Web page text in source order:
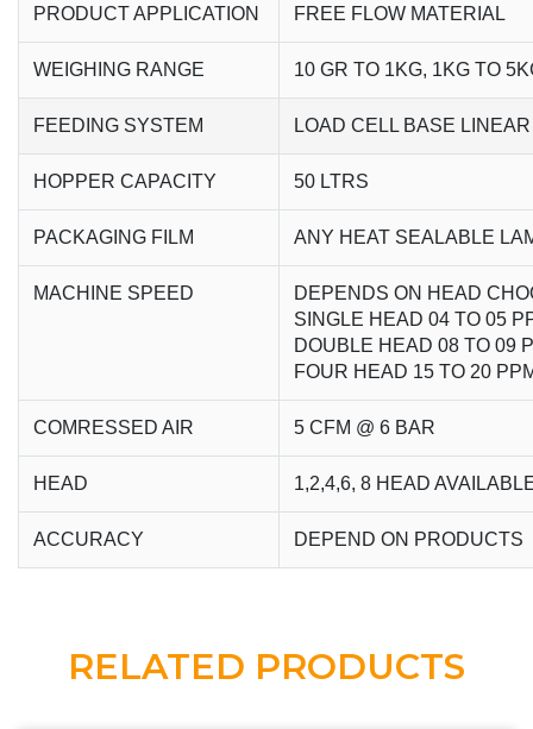
PRODUCT APPLICATION FREE FLOW MATERIAL
WEIGHING RANGE 10 GR TO 1KG, 1KG TO
FEEDING SYSTEM LOAD CELL BASE
HOPPER CAPACITY 50 LTRS
PACKAGING FILM ANY HEAT SEALABLE
MACHINE SPEED
DEPENDS ON HEAD
SINGLE HEAD 04 TO 05
DOUBLE HEAD 08 TO 09
FOUR HEAD 15 TO 20
COMRESSED AIR 5 CFM @ 6 BAR
HEAD 1,2,4,6, 8 HEAD
ACCURACY DEPEND ON PRODUCTS
RELATED PRODUCTS